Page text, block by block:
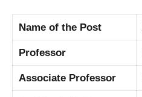
Name of the Post
Professor
Associate Professor